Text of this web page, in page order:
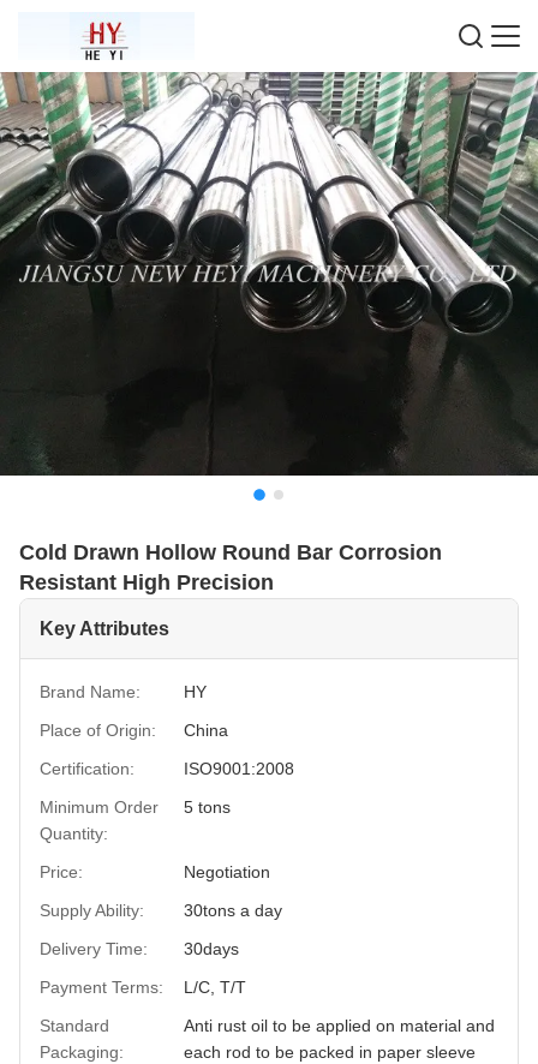
Cold Drawn Hollow Round Bar Corrosion
Resistant High Precision
Key Attributes
Brand Name:
HY
Place of Origin:
China
Certification:
ISO9001:2008
Minimum Order
Quantity:
5 tons
Price:
Negotiation
Supply Ability:
30tons a day
Delivery Time:
30days
Payment Terms:
L/C, T/T
Standard
Packaging:
Anti rust oil to be applied on material and
each rod to be packed in paper sleeve